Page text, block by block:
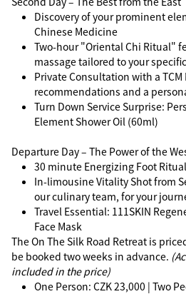
Discovery of your prominent
Chinese Medicine
Two-hour "Oriental Chi Ritual"
massage tailored to your
Private Consultation with a
recommendations and a
Turn Down Service Surprise:
Element Shower Oil (60ml)
Departure Day – The Power of the
30 minute Energizing Foot Ritual
In-limousine Vitality Shot from
our culinary team, for your
Travel Essential: 111SKIN
Face Mask
The On The Silk Road Retreat is
be booked two weeks in advance.
included in the price)
One Person: CZK 23,000 | Two